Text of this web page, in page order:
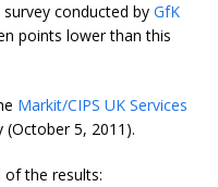
conducted byGfK
points lower than this
Markit/CIPS UK Services
(October 5, 2011).
of the results: